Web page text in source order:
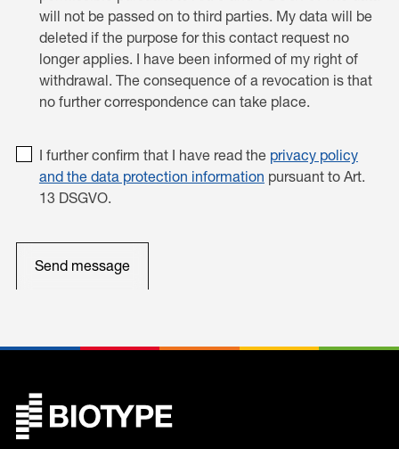
will not be passed on to third parties. My data will be
deleted if the purpose for this contact request no
longer applies. I have been informed of my right of
withdrawal. The consequence of a revocation is that
no further correspondence can take place.
I further confirm that I have read the privacy policy
and the data protection information pursuant to Art.
13 DSGVO.